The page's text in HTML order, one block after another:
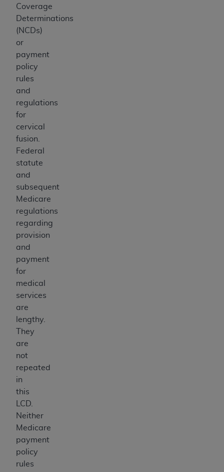
Coverage
Determinations
(NCDs)
or
payment
policy
rules
and
regulations
for
cervical
fusion.
Federal
statute
and
subsequent
Medicare
regulations
regarding
provision
and
payment
for
medical
services
are
lengthy.
They
are
not
repeated
in
this
LCD.
Neither
Medicare
payment
policy
rules